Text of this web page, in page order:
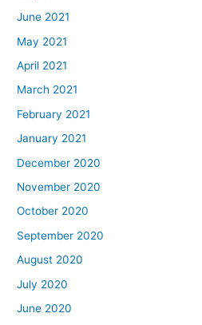
June 2021
May 2021
April 2021
March 2021
February 2021
January 2021
December 2020
November 2020
October 2020
September 2020
August 2020
July 2020
June 2020